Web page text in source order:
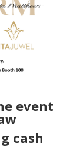
event
cash